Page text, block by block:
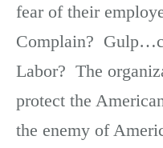
fear of their
Complain?
Labor? The
protect the
the enemy of